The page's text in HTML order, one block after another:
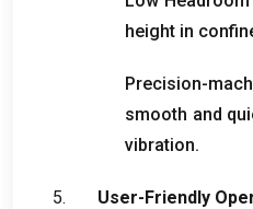
height in
Precision-
smooth and
vibration.
User-Friendly